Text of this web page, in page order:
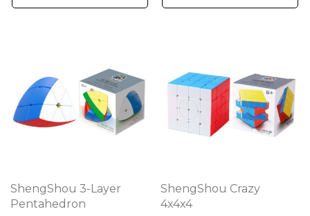
ShengShou 3-Layer
Pentahedron
ShengShou Crazy
4x4x4